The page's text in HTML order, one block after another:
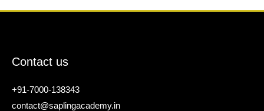
Contact us
+91-7000-138343
contact@saplingacademy.in